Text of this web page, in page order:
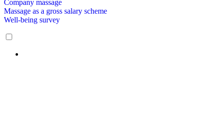
Company massage
Massage as a gross salary scheme
Well-being survey